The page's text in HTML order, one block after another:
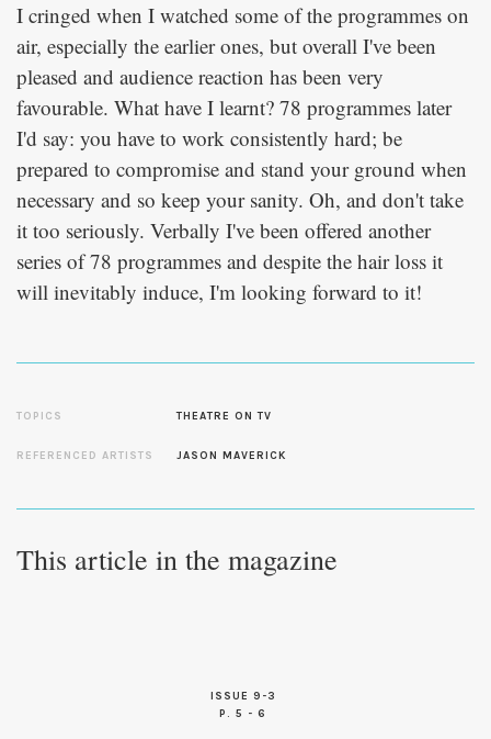
I cringed when I watched some of the programmes on
air, especially the earlier ones, but overall I've been
pleased and audience reaction has been very
favourable. What have I learnt? 78 programmes later
I'd say: you have to work consistently hard; be
prepared to compromise and stand your ground when
necessary and so keep your sanity. Oh, and don't take
it too seriously. Verbally I've been offered another
series of 78 programmes and despite the hair loss it
will inevitably induce, I'm looking forward to it!
TOPICS THEATRE ON TV
REFERENCED ARTISTS JASON MAVERICK
This article in the magazine
ISSUE 9-3
P. 5 - 6